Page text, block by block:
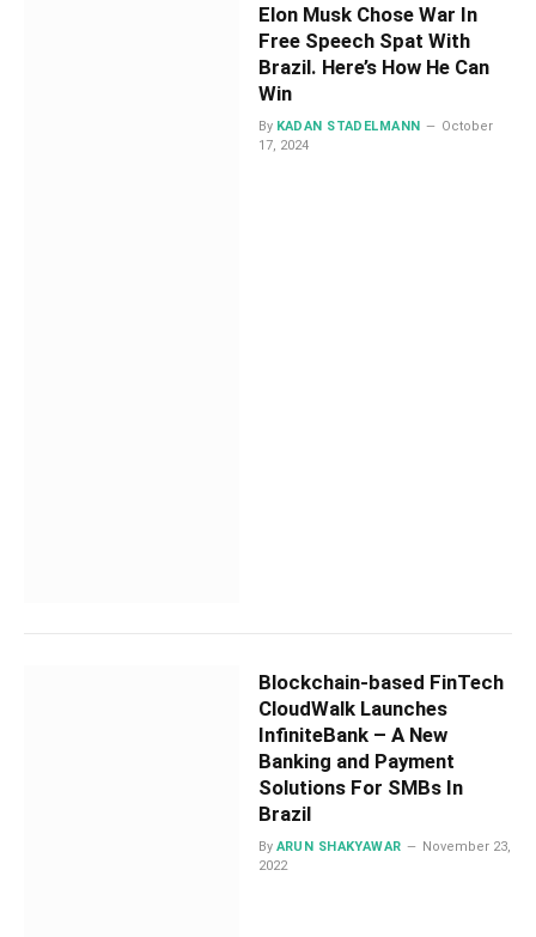
Elon Musk Chose War In
Free Speech Spat With
Brazil. Here’s How He Can
Win
By KADAN STADELMANN
October
17, 2024
Blockchain-based FinTech
CloudWalk Launches
InfiniteBank – A New
Banking and Payment
Solutions For SMBs In
Brazil
By ARUN SHAKYAWAR
November 23,
2022